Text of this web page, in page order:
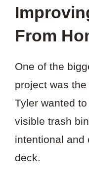
From
One of the
project was
Tyler wanted
visible trash
intentional and
deck.